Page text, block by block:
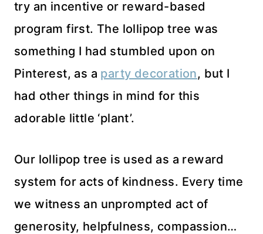
try an incentive or reward-based
program first. The lollipop tree was
something I had stumbled upon on
Pinterest, as a party decoration, but I
had other things in mind for this
adorable little ‘plant’.
Our lollipop tree is used as a reward
system for acts of kindness. Every time
we witness an unprompted act of
generosity, helpfulness, compassion…